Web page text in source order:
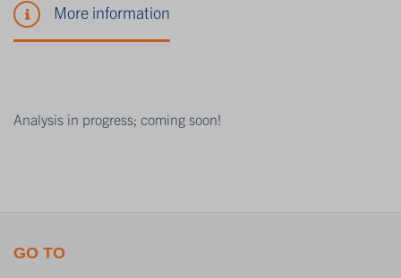
More information
Analysis in progress; coming soon!
GO TO